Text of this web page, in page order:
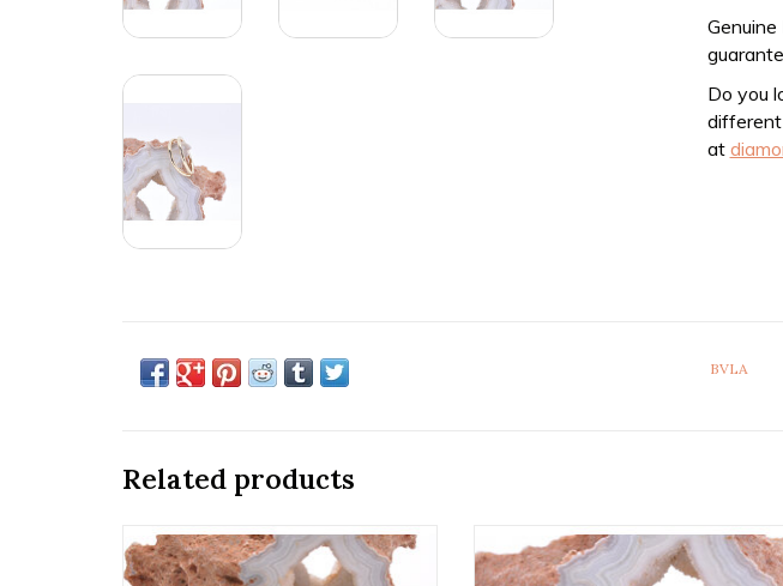
Do you
different
at
BVLA
Related products
14k Gold 18g Seam Rings by BVLA!
Available in Multiple Sizes and All Gold
18g Fixed Bead Rings with 2mm Bead in
14k Gold by BVLA! Available in Multiple